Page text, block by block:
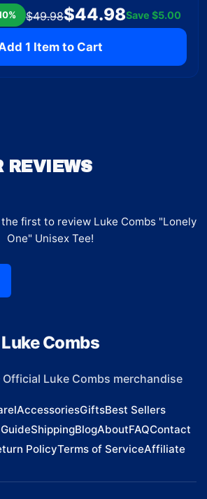
$49.98$44.98Save $5.00
1 Item to Cart
REVIEWS
the first to review Luke Combs "Lonely
One" Unisex Tee!
Luke Combs
Official Luke Combs merchandise
AccessoriesGiftsBest Sellers
ShippingBlogAboutFAQContact
PolicyTerms of ServiceAffiliate